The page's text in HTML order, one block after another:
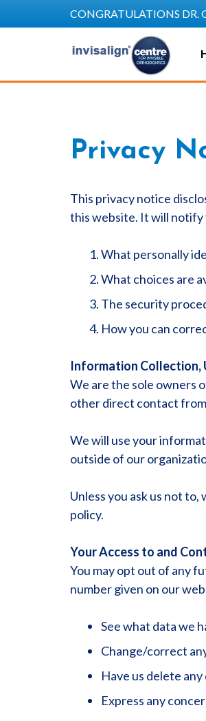
CONGRATULATIONS DR.
Privacy
This privacy notice
this website. It will
What personally
What choices are
The security
How you can
Information Collection,
We are the sole owners
other direct contact
We will use your
outside of our
Unless you ask us not
policy.
Your Access to and
You may opt out of any
number given on our
See what data we
Change/correct
Have us delete
Express any